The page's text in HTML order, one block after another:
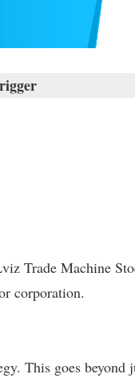
Trade Machine
corporation.
This goes